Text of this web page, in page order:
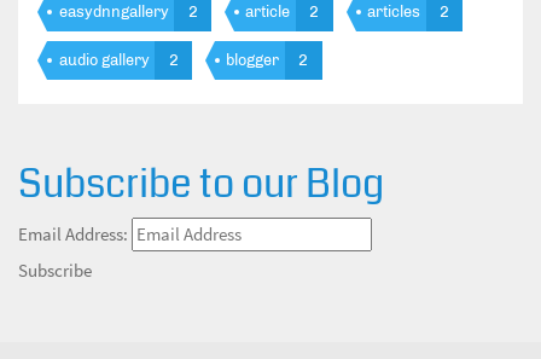
easydnngallery 2 article 2 articles 2
audio gallery 2 blogger 2
Subscribe to our Blog
Email Address:
Subscribe